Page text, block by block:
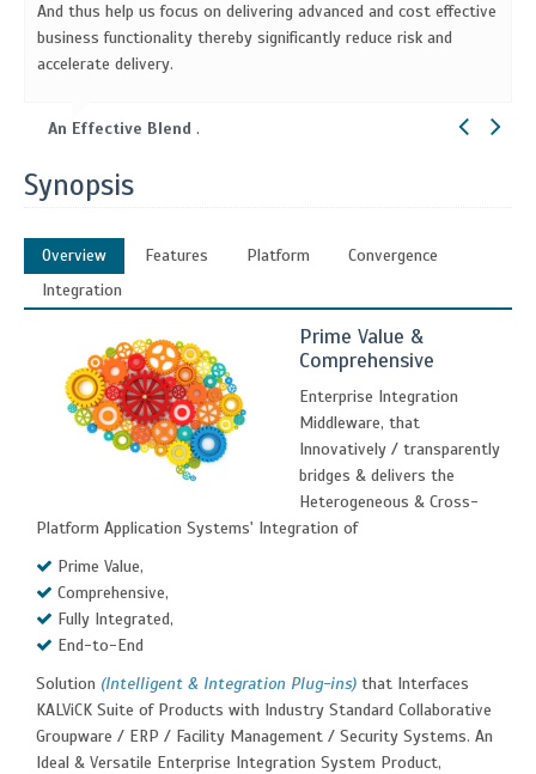
And thus help us focus on delivering advanced and cost effective
business functionality thereby significantly reduce risk and
accelerate delivery.
An Effective Blend .
Synopsis
Overview Features Platform
Convergence
Integration
Prime Value &
Comprehensive
Enterprise Integration
Middleware, that
Innovatively / transparently
bridges & delivers the
Heterogeneous & Cross-
Platform Application Systems' Integration of
Prime Value,
Comprehensive,
Fully Integrated,
End-to-End
Solution (Intelligent & Integration Plug-ins) that Interfaces
KALViCK Suite of Products with Industry Standard Collaborative
Groupware / ERP / Facility Management / Security Systems. An
Ideal & Versatile Enterprise Integration System Product,